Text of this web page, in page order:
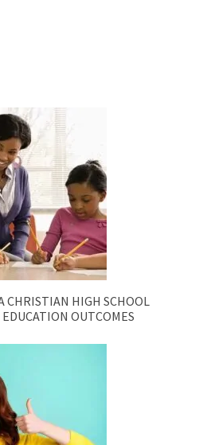
CHRISTIAN HIGH SCHOOL
OUTCOMES